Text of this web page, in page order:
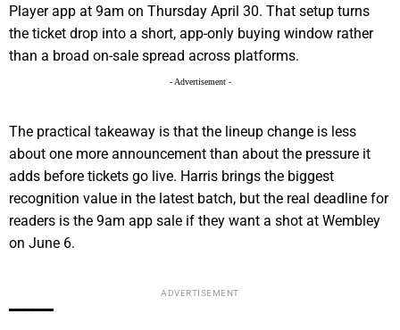
Player app at 9am on Thursday April 30. That setup turns
the ticket drop into a short, app-only buying window rather
than a broad on-sale spread across platforms.
- Advertisement -
The practical takeaway is that the lineup change is less
about one more announcement than about the pressure it
adds before tickets go live. Harris brings the biggest
recognition value in the latest batch, but the real deadline for
readers is the 9am app sale if they want a shot at Wembley
on June 6.
ADVERTISEMENT